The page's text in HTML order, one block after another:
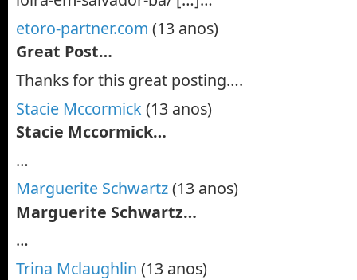
etoro-partner.com (13 anos)
Great Post…
Thanks for this great posting….
Stacie Mccormick (13 anos)
Stacie Mccormick…
…
Marguerite Schwartz(13 anos)
Marguerite Schwartz…
…
Trina Mclaughlin (13 anos)